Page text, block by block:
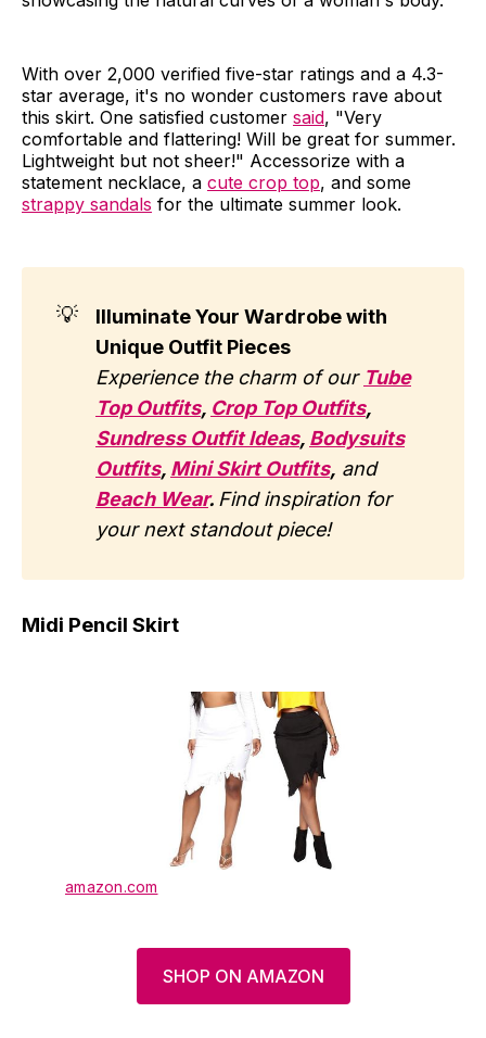
With over 2,000 verified five-star ratings and a 4.3-
star average, it's no wonder customers rave about
this skirt. One satisfied customer said, "Very
comfortable and flattering! Will be great for summer.
Lightweight but not sheer!" Accessorize with a
statement necklace, a cute crop top, and some
strappy sandals for the ultimate summer look.
💡
Illuminate Your Wardrobe with
Unique Outfit Pieces
Experience the charm of our Tube
Top Outfits, Crop Top Outfits,
Sundress Outfit Ideas, Bodysuits
Outfits, Mini Skirt Outfits, and
Beach Wear. Find inspiration for
your next standout piece!
Midi Pencil Skirt
amazon.com
SHOP ON AMAZON